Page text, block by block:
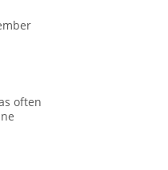
often